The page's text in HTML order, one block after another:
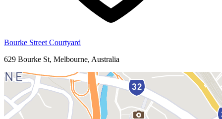
Bourke Street Courtyard
629 Bourke St, Melbourne, Australia